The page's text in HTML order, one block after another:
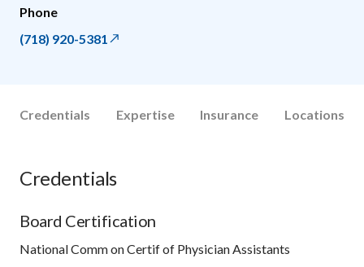
Phone
(718) 920-5381
Credentials Expertise Insurance Locations
Credentials
Board Certification
National Comm on Certif of Physician Assistants